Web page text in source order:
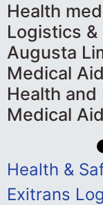
Health
Logistics
Augusta
Medical
Health and
Medical
Health &
Exitrans